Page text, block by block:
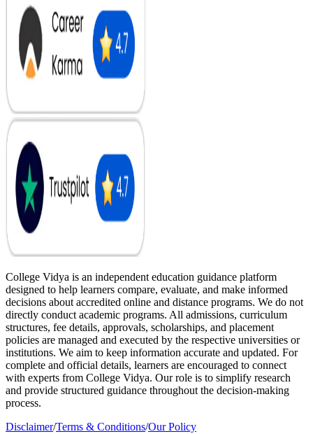
College Vidya is an independent education guidance platform
designed to help learners compare, evaluate, and make informed
decisions about accredited online and distance programs. We do not
directly conduct academic programs. All admissions, curriculum
structures, fee details, approvals, scholarships, and placement
policies are managed and executed by the respective universities or
institutions. We aim to keep information accurate and updated. For
complete and official details, learners are encouraged to connect
with experts from College Vidya. Our role is to simplify research
and provide structured guidance throughout the decision-making
process.
Disclaimer/Terms & Conditions/Our Policy